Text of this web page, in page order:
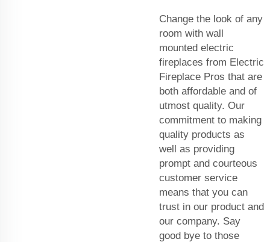
Change the look of any
room with wall
mounted electric
fireplaces from Electric
Fireplace Pros that are
both affordable and of
utmost quality. Our
commitment to making
quality products as
well as providing
prompt and courteous
customer service
means that you can
trust in our product and
our company. Say
good bye to those